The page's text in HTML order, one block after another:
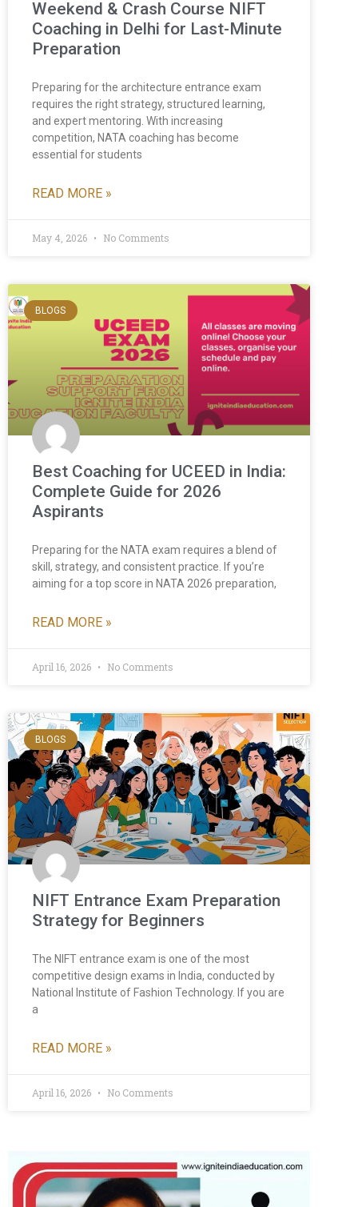
Weekend & Crash Course NIFT
Coaching in Delhi for Last-Minute
Preparation
Preparing for the architecture entrance exam
requires the right strategy, structured learning,
and expert mentoring. With increasing
competition, NATA coaching has become
essential for students
READ MORE »
May 4, 2026 No Comments
BLOGS
Best Coaching for UCEED in India:
Complete Guide for 2026
Aspirants
Preparing for the NATA exam requires a blend of
skill, strategy, and consistent practice. If you’re
aiming for a top score in NATA 2026 preparation,
READ MORE »
April 16, 2026 No Comments
BLOGS
NIFT Entrance Exam Preparation
Strategy for Beginners
The NIFT entrance exam is one of the most
competitive design exams in India, conducted by
National Institute of Fashion Technology. If you are
a
READ MORE »
April 16, 2026 No Comments